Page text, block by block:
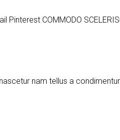
Pinterest COMMODO
nam tellus a